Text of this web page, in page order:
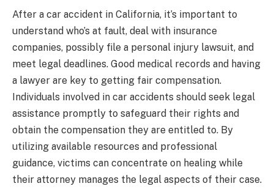
After a car accident in California, it’s important to
understand who’s at fault, deal with insurance
companies, possibly file a personal injury lawsuit, and
meet legal deadlines. Good medical records and having
a lawyer are key to getting fair compensation.
Individuals involved in car accidents should seek legal
assistance promptly to safeguard their rights and
obtain the compensation they are entitled to. By
utilizing available resources and professional
guidance, victims can concentrate on healing while
their attorney manages the legal aspects of their case.